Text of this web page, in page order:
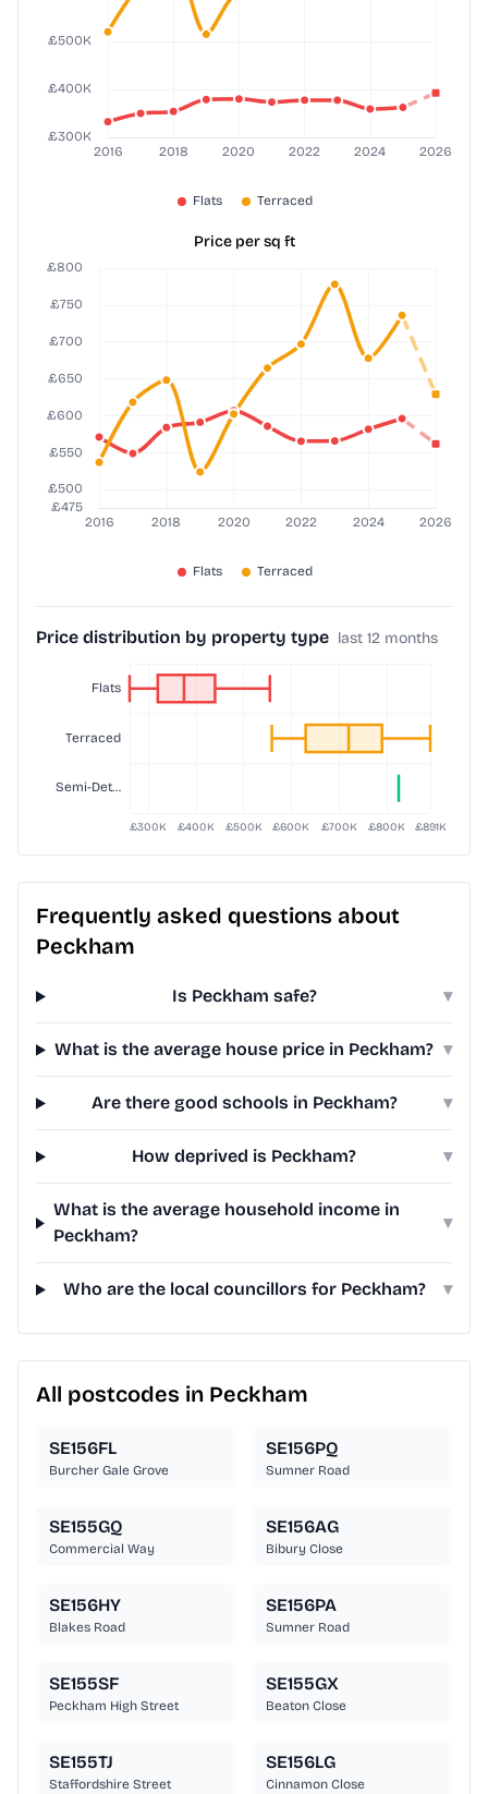
Price per sq ft
Price distribution by property type last 12 months
Frequently asked questions about
Peckham
Is Peckham safe? ▾
What is the average house price in Peckham? ▾
Are there good schools in Peckham? ▾
How deprived is Peckham? ▾
What is the average household income in
Peckham?
▾
Who are the local councillors for Peckham? ▾
All postcodes in Peckham
SE156FL
Burcher Gale Grove
SE156PQ
Sumner Road
SE155GQ
Commercial Way
SE156AG
Bibury Close
SE156HY
Blakes Road
SE156PA
Sumner Road
SE155SF
Peckham High Street
SE155GX
Beaton Close
SE155TJ
Staffordshire Street
SE156LG
Cinnamon Close